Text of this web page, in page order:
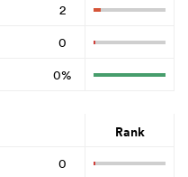
2
0
0%
Rank
0